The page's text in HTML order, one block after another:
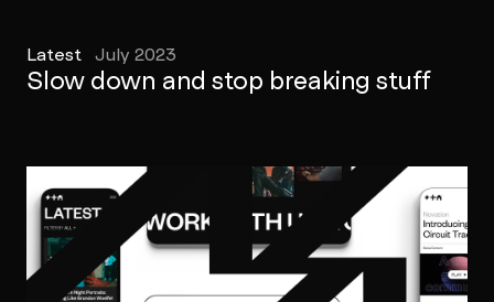
Latest July 2023
Slow down and stop breaking stuff